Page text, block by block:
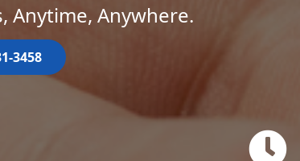
Anytime, Anywhere.
3458